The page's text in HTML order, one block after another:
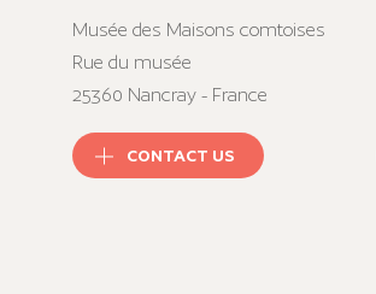
Musée des Maisons comtoises
Rue du musée
25360 Nancray - France
CONTACT US